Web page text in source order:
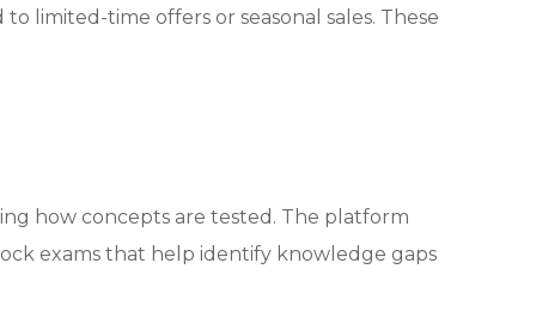
limited-time offers or seasonal sales. These
how concepts are tested. The platform
exams that help identify knowledge gaps